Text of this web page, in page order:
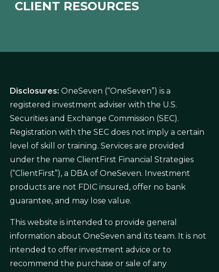
CLIENT RESOURCES
Disclosures: OneSeven (“OneSeven”) is a
registered investment adviser with the U.S.
Securities and Exchange Commission (SEC).
Registration with the SEC does not imply a certain
level of skill or training. Services are provided
under the name ClientFirst Financial Strategies
(“ClientFirst”), a DBA of OneSeven. Investment
products are not FDIC insured, offer no bank
guarantee, and may lose value.
This website is intended to provide general
information about OneSeven and its team. It is not
intended to offer investment advice or to
recommend the purchase or sale of any